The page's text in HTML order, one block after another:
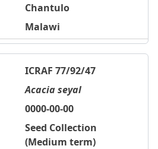
Chantulo
Malawi
ICRAF 77/92/47
Acacia seyal
0000-00-00
Seed Collection
(Medium term)